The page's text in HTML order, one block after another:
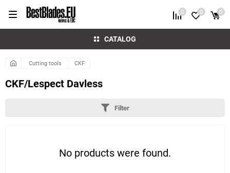
CATALOG
0 0 0
Cutting tools CKF
CKF/Lespect Davless
Filter
No products were found.